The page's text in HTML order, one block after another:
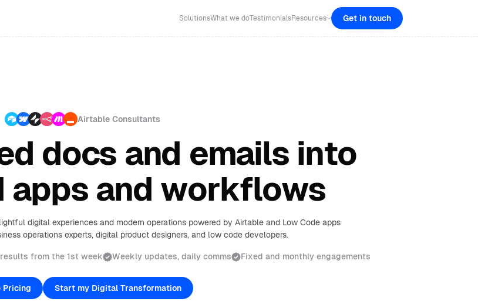
SolutionsWhat we doTestimonialsResources Get in touch
Airtable Consultants
docs and emails into
apps and workflows
digital experiences and modern operations powered by Airtable and Low Code apps
operations experts, digital product designers, and low code developers.
from the 1st week Weekly updates, daily comms Fixed and monthly engagements
Pricing Start my Digital Transformation